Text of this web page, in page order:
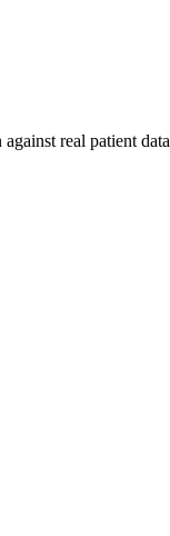
real patient